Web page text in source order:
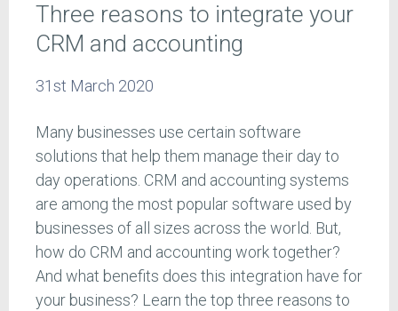
Three reasons to integrate your
CRM and accounting
31st March 2020
Many businesses use certain software
solutions that help them manage their day to
day operations. CRM and accounting systems
are among the most popular software used by
businesses of all sizes across the world. But,
how do CRM and accounting work together?
And what benefits does this integration have for
your business? Learn the top three reasons to